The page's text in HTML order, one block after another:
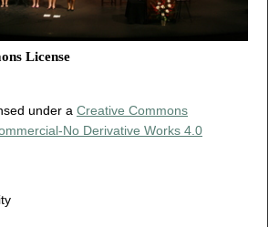
License
under a Creative Commons
No Derivative Works 4.0